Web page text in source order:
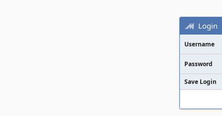
Login
Username
Password
Save Login